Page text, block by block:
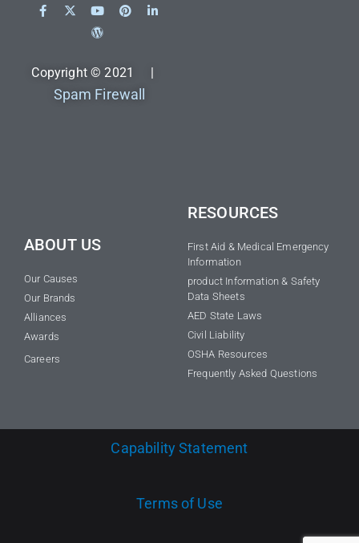
Copyright © 2021 |
Spam Firewall
ABOUT US
Our Causes
Our Brands
Alliances
Awards
Careers
RESOURCES
First Aid & Medical Emergency
Information
product Information & Safety
Data Sheets
AED State Laws
Civil Liability
OSHA Resources
Frequently Asked Questions
Capability Statement
Terms of Use